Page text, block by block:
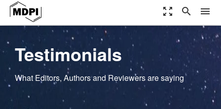
zoom_out_map search menu
Testimonials
What Editors, Authors and Reviewers are saying